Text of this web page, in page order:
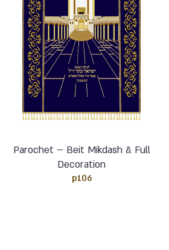
Parochet – Beit Mikdash & Full
Decoration
p106